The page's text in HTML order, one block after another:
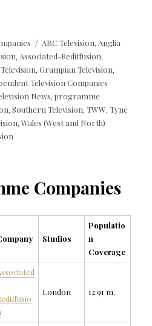
Tags
ABC Television,Anglia
,Associated-Rediffusion,
,Grampian Television,
Television Companies
News,programme
,Southern Television,TWW,Tyne
,Wales (West and North)
Companies
Studios
Populatio
n
Coverage
London 12.91 m.